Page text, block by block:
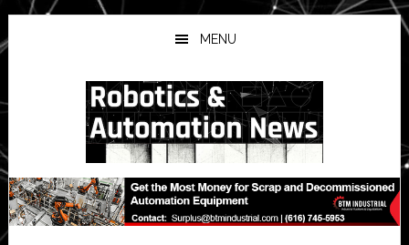
Skip
to
main
Skip
to
primary
Skip
to
secondary
MENU